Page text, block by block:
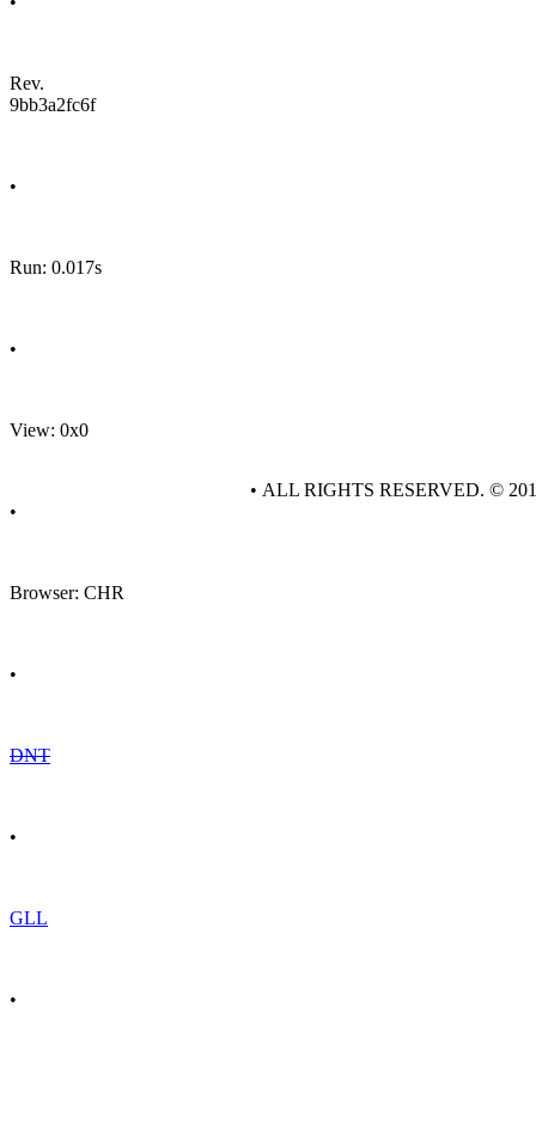
Rev.
9bb3a2fc6f
•
Run: 0.017s
•
View: 0x0
•
Browser: CHR
•
DNT
•
GLL
•
• ALL RIGHTS RESERVED. ©